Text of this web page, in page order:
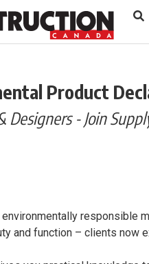
Product
Designers - Join
responsible
and function – clients now